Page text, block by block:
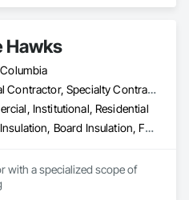
Hawks
General Contractor, Specialty Contractor
Institutional, Residential
Blown Insulation, Board Insulation, Foamed In Place Insulation, Loose Fill Insulation, Painting, Painting and Coatings, Sprayed Insulation, Thermal Insulation, Wall Finishes
with a specialized scope of